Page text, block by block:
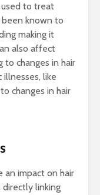
used to treat
been known to
making it
also affect
changes in hair
like
changes in hair
an impact on hair
linking